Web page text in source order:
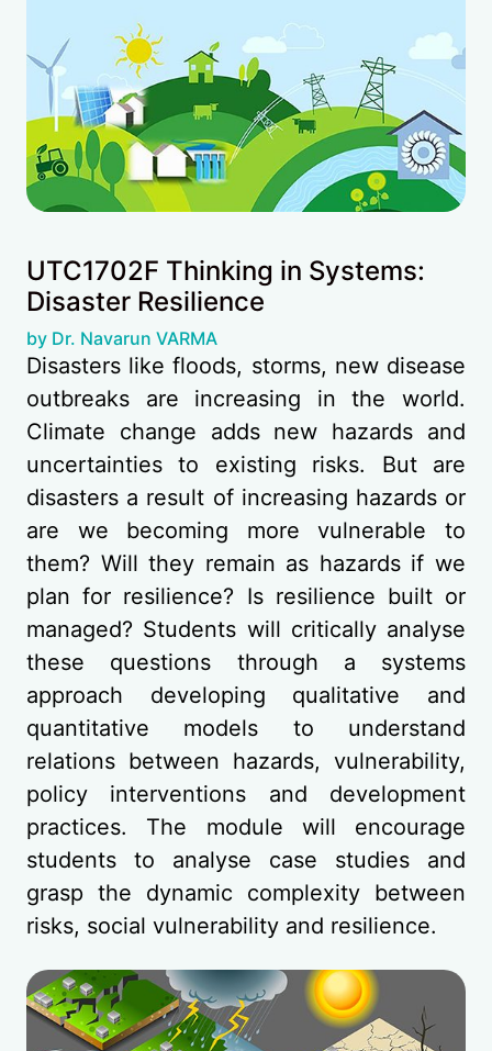
UTC1702F Thinking in Systems:
Disaster Resilience
by Dr. Navarun VARMA
Disasters like floods, storms, new disease
outbreaks are increasing in the world.
Climate change adds new hazards and
uncertainties to existing risks. But are
disasters a result of increasing hazards or
are we becoming more vulnerable to
them? Will they remain as hazards if we
plan for resilience? Is resilience built or
managed? Students will critically analyse
these questions through a systems
approach developing qualitative and
quantitative models to understand
relations between hazards, vulnerability,
policy interventions and development
practices. The module will encourage
students to analyse case studies and
grasp the dynamic complexity between
risks, social vulnerability and resilience.